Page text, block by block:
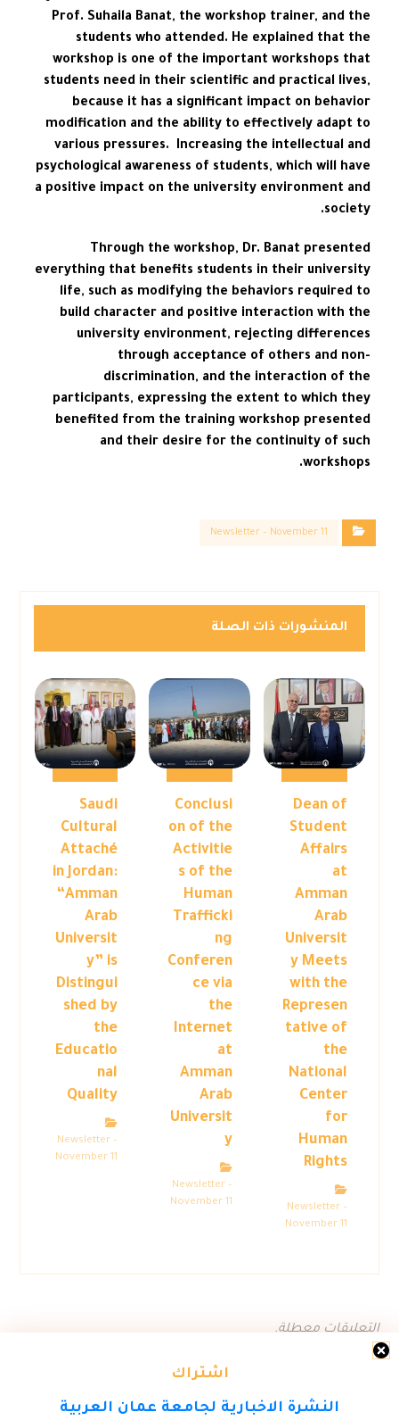
Prof. Suhaila Banat, the workshop trainer, and the
students who attended. He explained that the
workshop is one of the important workshops that
students need in their scientific and practical lives,
because it has a significant impact on behavior
modification and the ability to effectively adapt to
various pressures. Increasing the intellectual and
psychological awareness of students, which will have
a positive impact on the university environment and
society.
Through the workshop, Dr. Banat presented
everything that benefits students in their university
life, such as modifying the behaviors required to
build character and positive interaction with the
university environment, rejecting differences
through acceptance of others and non-
discrimination, and the interaction of the
participants, expressing the extent to which they
benefited from the training workshop presented
and their desire for the continuity of such
workshops.
اشتراك
النشرة الاخبارية لجامعة عمان العربية
Newsletter – November 11
المنشورات ذات الصلة
Dean of
Student
Affairs
at
Amman
Arab
Universit
y Meets
with the
Represen
tative of
the
National
Center
for
Human
Rights
Newsletter –
November 11
Conclusi
on of the
Activitie
s of the
Human
Trafficki
ng
Conferen
ce via
the
Internet
at
Amman
Arab
Universit
y
Newsletter –
November 11
Saudi
Cultural
Attaché
in Jordan:
“Amman
Arab
Universit
y” is
Distingui
shed by
the
Educatio
nal
Quality
Newsletter –
November 11
التعليقات معطلة.